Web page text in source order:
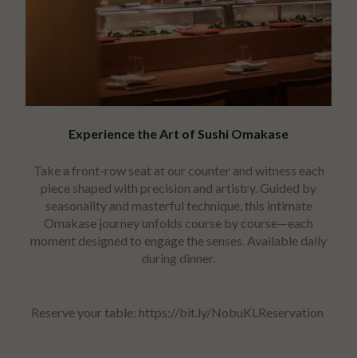
Experience the Art of Sushi Omakase
Take a front-row seat at our counter and witness each
piece shaped with precision and artistry. Guided by
seasonality and masterful technique, this intimate
Omakase journey unfolds course by course—each
moment designed to engage the senses. Available daily
during dinner.
Reserve your table: https://bit.ly/NobuKLReservation